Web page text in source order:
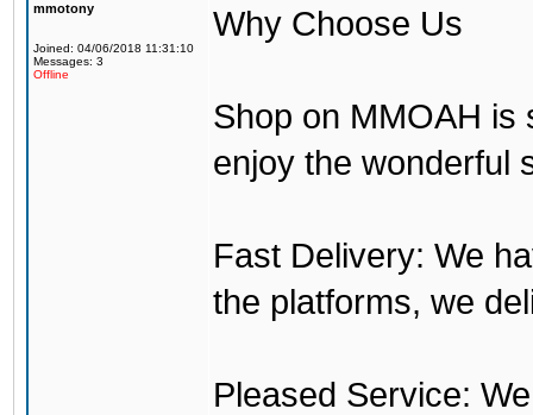
mmotony
Joined: 04/06/2018 11:31:10
Messages: 3
Offline
Why Choose Us
Shop on MMOAH is
enjoy the wonderful
Fast Delivery: We
the platforms, we
Pleased Service: